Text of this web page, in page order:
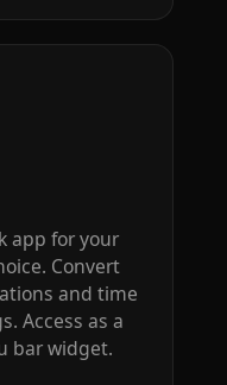
app for your
Convert
and time
Access as a
bar widget.